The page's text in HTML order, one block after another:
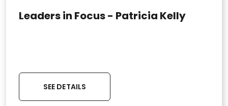
Leaders in Focus - Patricia Kelly
SEE DETAILS